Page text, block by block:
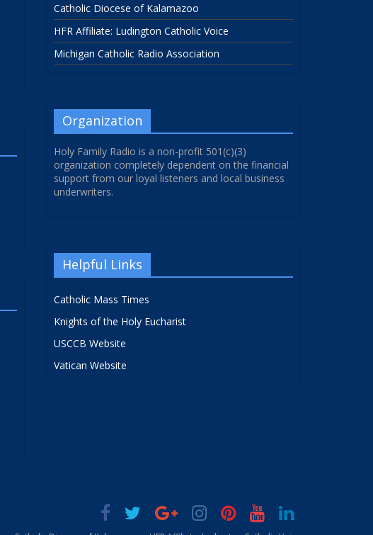
Catholic Diocese of Kalamazoo
HFR Affiliate: Ludington Catholic Voice
Michigan Catholic Radio Association
Organization
Holy Family Radio is a non-profit 501(c)(3)
organization completely dependent on the financial
support from our loyal listeners and local business
underwriters.
Helpful Links
Catholic Mass Times
Knights of the Holy Eucharist
USCCB Website
Vatican Website